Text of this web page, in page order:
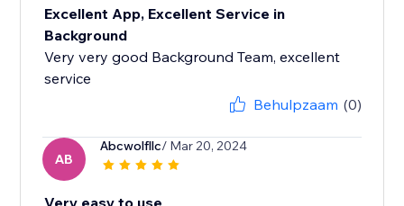
Excellent App, Excellent Service in
Background
Very very good Background Team, excellent
service
Behulpzaam (0)
AB
Abcwolfllc/ Mar 20, 2024